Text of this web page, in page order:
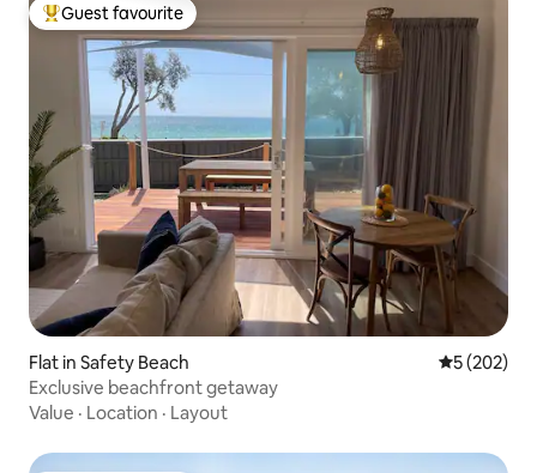
Top guest favourite
Guest favourite
Flat in Safety Beach 5 out of 5
5 (202)
Exclusive beachfront getaway
Value · Location · Layout